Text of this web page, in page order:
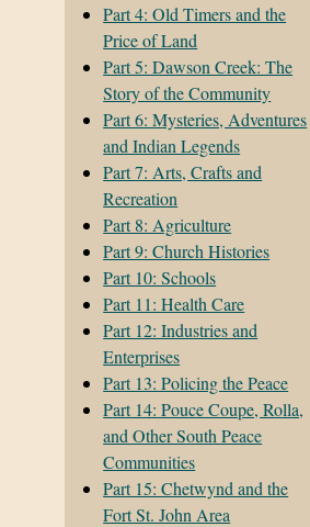
Part 4: Old Timers and the
Price of Land
Part 5: Dawson Creek: The
Story of the Community
Part 6: Mysteries, Adventures
and Indian Legends
Part 7: Arts, Crafts and
Recreation
Part 8: Agriculture
Part 9: Church Histories
Part 10: Schools
Part 11: Health Care
Part 12: Industries and
Enterprises
Part 13: Policing the Peace
Part 14: Pouce Coupe, Rolla,
and Other South Peace
Communities
Part 15: Chetwynd and the
Fort St. John Area